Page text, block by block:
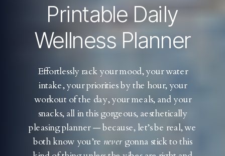
Printable Daily
Wellness Planner
Effortlessly rack your mood, your water
intake, your priorities by the hour, your
workout of the day, your meals, and your
snacks, all in this gorgeous, aesthetically
pleasing planner — because, let’s be real, we
both know you’re nevergonna stick to this